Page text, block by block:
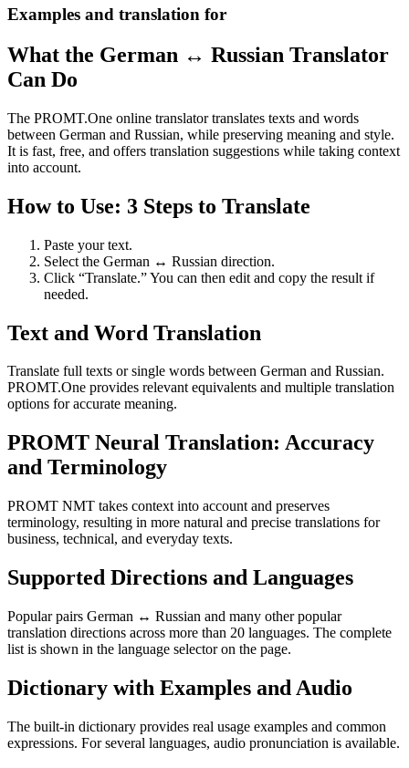
Examples and translation for
What the German ↔ Russian Translator
Can Do
The PROMT.One online translator translates texts and words
between German and Russian, while preserving meaning and style.
It is fast, free, and offers translation suggestions while taking context
into account.
How to Use: 3 Steps to Translate
Paste your text.
Select the German ↔ Russian direction.
Click “Translate.” You can then edit and copy the result if
needed.
Text and Word Translation
Translate full texts or single words between German and Russian.
PROMT.One provides relevant equivalents and multiple translation
options for accurate meaning.
PROMT Neural Translation: Accuracy
and Terminology
PROMT NMT takes context into account and preserves
terminology, resulting in more natural and precise translations for
business, technical, and everyday texts.
Supported Directions and Languages
Popular pairs German ↔ Russian and many other popular
translation directions across more than 20 languages. The complete
list is shown in the language selector on the page.
Dictionary with Examples and Audio
The built-in dictionary provides real usage examples and common
expressions. For several languages, audio pronunciation is available.